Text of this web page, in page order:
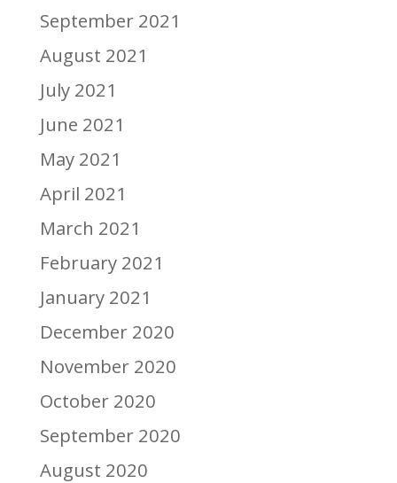
September 2021
August 2021
July 2021
June 2021
May 2021
April 2021
March 2021
February 2021
January 2021
December 2020
November 2020
October 2020
September 2020
August 2020